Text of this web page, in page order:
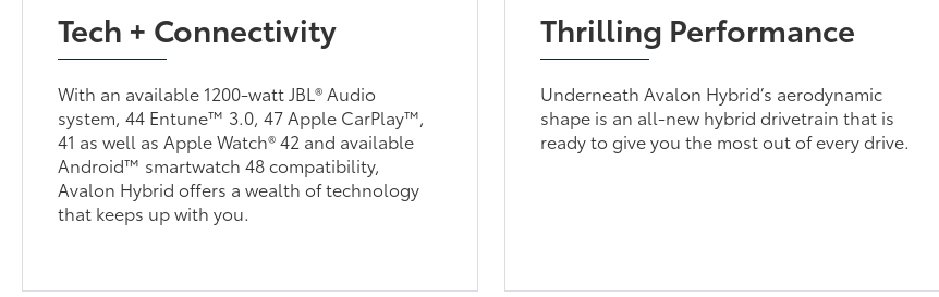
Tech + Connectivity
With an available 1200-watt JBL® Audio
system, 44 Entune™ 3.0, 47 Apple CarPlay™,
41 as well as Apple Watch® 42 and available
Android™ smartwatch 48 compatibility,
Avalon Hybrid offers a wealth of technology
that keeps up with you.
Thrilling Performance
Underneath Avalon Hybrid’s aerodynamic
shape is an all-new hybrid drivetrain that is
ready to give you the most out of every drive.